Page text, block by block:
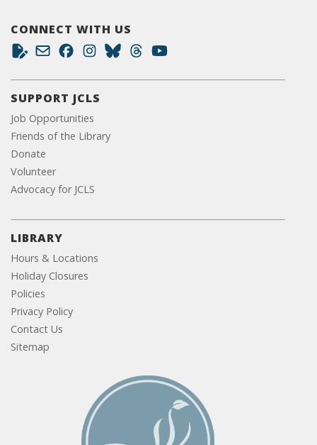
CONNECT WITH US
SUPPORT JCLS
Job Opportunities
Friends of the Library
Donate
Volunteer
Advocacy for JCLS
LIBRARY
Hours & Locations
Holiday Closures
Policies
Privacy Policy
Contact Us
Sitemap